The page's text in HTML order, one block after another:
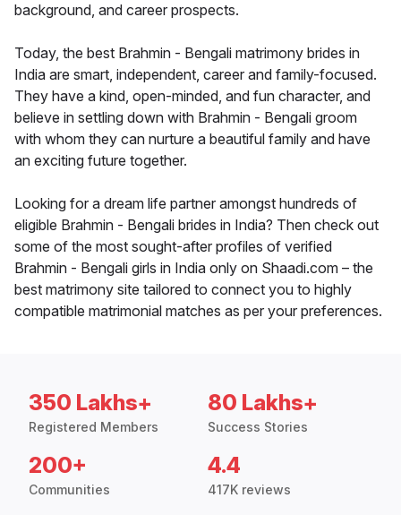
background, and career prospects.
Today, the best Brahmin - Bengali matrimony brides in
India are smart, independent, career and family-focused.
They have a kind, open-minded, and fun character, and
believe in settling down with Brahmin - Bengali groom
with whom they can nurture a beautiful family and have
an exciting future together.
Looking for a dream life partner amongst hundreds of
eligible Brahmin - Bengali brides in India? Then check out
some of the most sought-after profiles of verified
Brahmin - Bengali girls in India only on Shaadi.com – the
best matrimony site tailored to connect you to highly
compatible matrimonial matches as per your preferences.
350 Lakhs+
Registered Members
80 Lakhs+
Success Stories
200+
Communities
4.4
417K reviews